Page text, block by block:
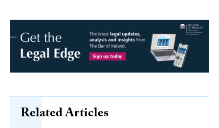
Related Articles